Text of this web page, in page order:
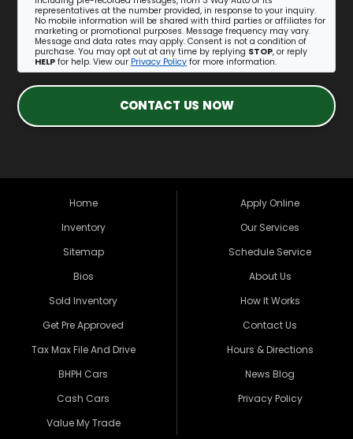
representatives at the number provided, in response to your inquiry.
No mobile information will be shared with third parties or affiliates for
marketing or promotional purposes. Message frequency may vary.
Message and data rates may apply. Consent is not a condition of
purchase. You may opt out at any time by replying STOP, or reply
HELP for help. View our Privacy Policy for more information.
CONTACT US NOW
Home
Inventory
Sitemap
Bios
Sold Inventory
Get Pre Approved
Tax Max File And Drive
BHPH Cars
Cash Cars
Value My Trade
Apply Online
Our Services
Schedule Service
About Us
How It Works
Contact Us
Hours & Directions
News Blog
Privacy Policy